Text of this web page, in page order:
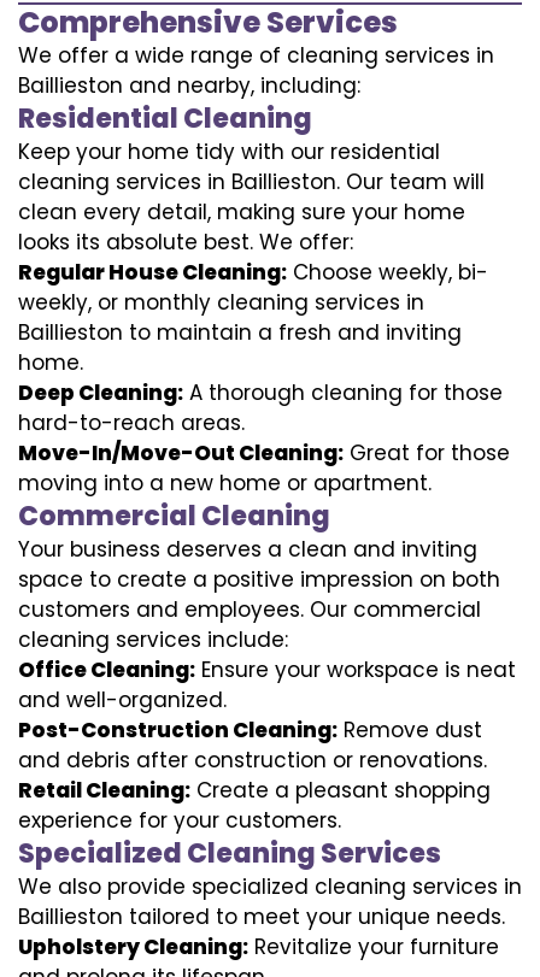
Comprehensive Services
We offer a wide range of cleaning services in
Baillieston and nearby, including:
Residential Cleaning
Keep your home tidy with our residential
cleaning services in Baillieston. Our team will
clean every detail, making sure your home
looks its absolute best. We offer:
Regular House Cleaning: Choose weekly, bi-
weekly, or monthly cleaning services in
Baillieston to maintain a fresh and inviting
home.
Deep Cleaning: A thorough cleaning for those
hard-to-reach areas.
Move-In/Move-Out Cleaning: Great for those
moving into a new home or apartment.
Commercial Cleaning
Your business deserves a clean and inviting
space to create a positive impression on both
customers and employees. Our commercial
cleaning services include:
Office Cleaning: Ensure your workspace is neat
and well-organized.
Post-Construction Cleaning: Remove dust
and debris after construction or renovations.
Retail Cleaning: Create a pleasant shopping
experience for your customers.
Specialized Cleaning Services
We also provide specialized cleaning services in
Baillieston tailored to meet your unique needs.
Upholstery Cleaning: Revitalize your furniture